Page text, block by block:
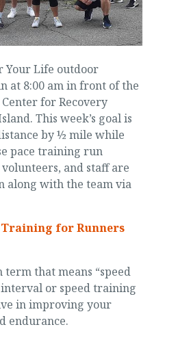
Your Life outdoor
at 8:00 am in front of the
for Recovery
This week’s goal is
by ½ mile while
pace training run
and staff are
along with the team via
for Runners
term that means “speed
or speed training
in improving your
endurance.